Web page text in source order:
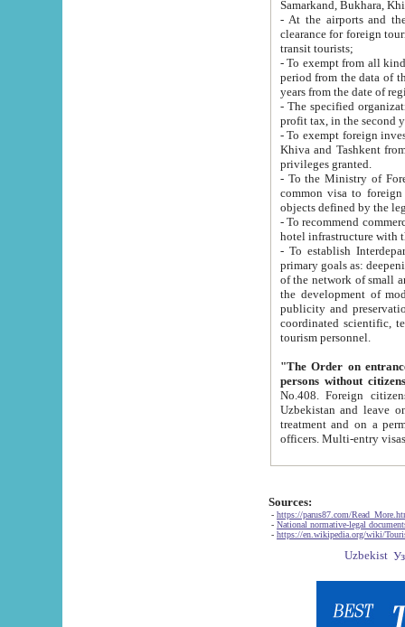
Samarkand, Bukhara,
- At the airports and the
clearance for foreign tourists, which corresponds
transit tourists;
- To exempt from all kinds of taxes
period from the data of their establishment till the date of
years from the date
- The specified organizations
- To exempt foreign investors
Khiva and Tashkent from the payment of
privileges granted.
- To the Ministry of Foreign
common visa to foreign tourists, which is
- To recommend commercial banks
- To establish
primary goals as: deepening of economic reforms
of the network of small and medium hotels, motel and camping at a level of world standards; assistance to
the development of modern
publicity and preservation of unique tourist potential
coordinated scientific, technical and investment policy in tourism; providing training and retraining of
tourism personnel.
"The Order on entrance to
persons without
No.408. Foreign citizens, including citizens from CIS
Uzbekistan and leave on the reasons of private and business affairs, as tourists, for rest, study, work,
treatment and on a permanent
Sources:
- https://parus87.com/
- National normative-legal
- https://en.wikipedia.org/wiki/